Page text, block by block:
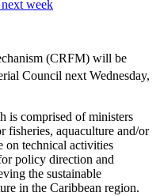
(CRFM) will be
Council next Wednesday,
is comprised of ministers
fisheries, aquaculture and/or
on technical activities
policy direction and
the sustainable
in the Caribbean region.